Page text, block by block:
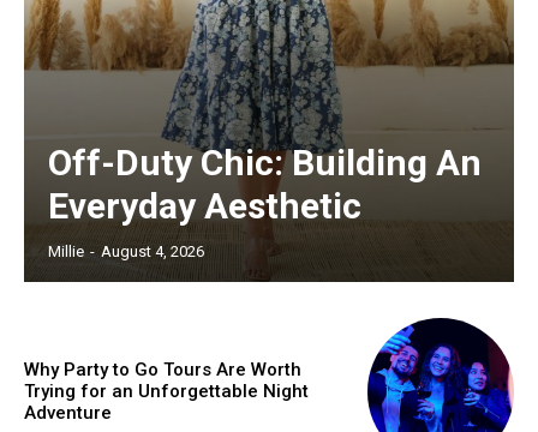
Off-Duty Chic: Building An
Everyday Aesthetic
Millie - August 4, 2026
Why Party to Go Tours Are Worth
Trying for an Unforgettable Night
Adventure